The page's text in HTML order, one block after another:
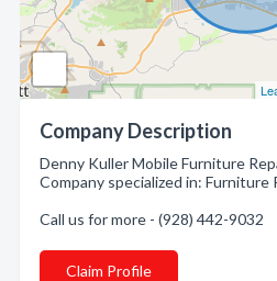
Company Description
Denny Kuller Mobile Furniture
Company specialized in: Furniture
Call us for more - (928) 442-9032
Claim Profile